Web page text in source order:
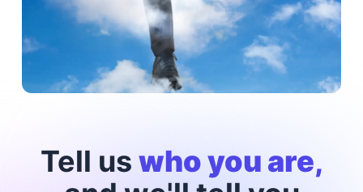
Tell us who you are,